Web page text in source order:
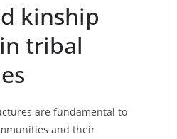
kinship
tribal
are fundamental to
and their